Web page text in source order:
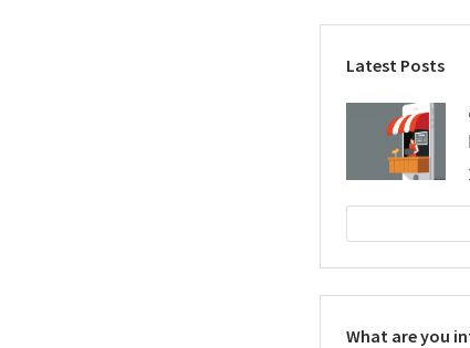
Latest Posts
What are you